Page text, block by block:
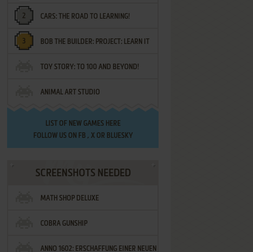
LETTERS
CARS: THE ROAD TO LEARNING!
BOB THE BUILDER: PROJECT: LEARN IT
TOY STORY: TO 100 AND BEYOND!
ANIMAL ART STUDIO
LIST OF NEW GAMES HERE
FOLLOW US ON FB , XOR BLUESKY
SCREENSHOTS NEEDED
MATH SHOP DELUXE
COBRA GUNSHIP
ANNO 1602: ERSCHAFFUNG EINER NEUEN